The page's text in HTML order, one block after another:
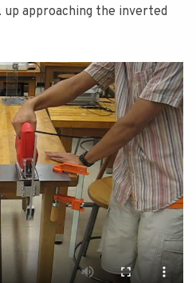
approaching the inverted